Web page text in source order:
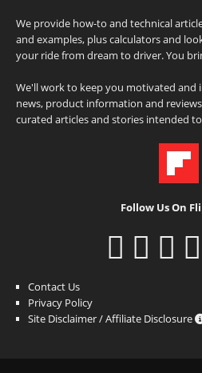
We provide how-to and technical
and examples, plus calculators and
your ride from dream to driver. You
We'll work to keep you motivated
news, product information and
curated articles and stories intended
Follow Us On
Contact Us
Privacy Policy
Site Disclaimer / Affiliate Disclosure